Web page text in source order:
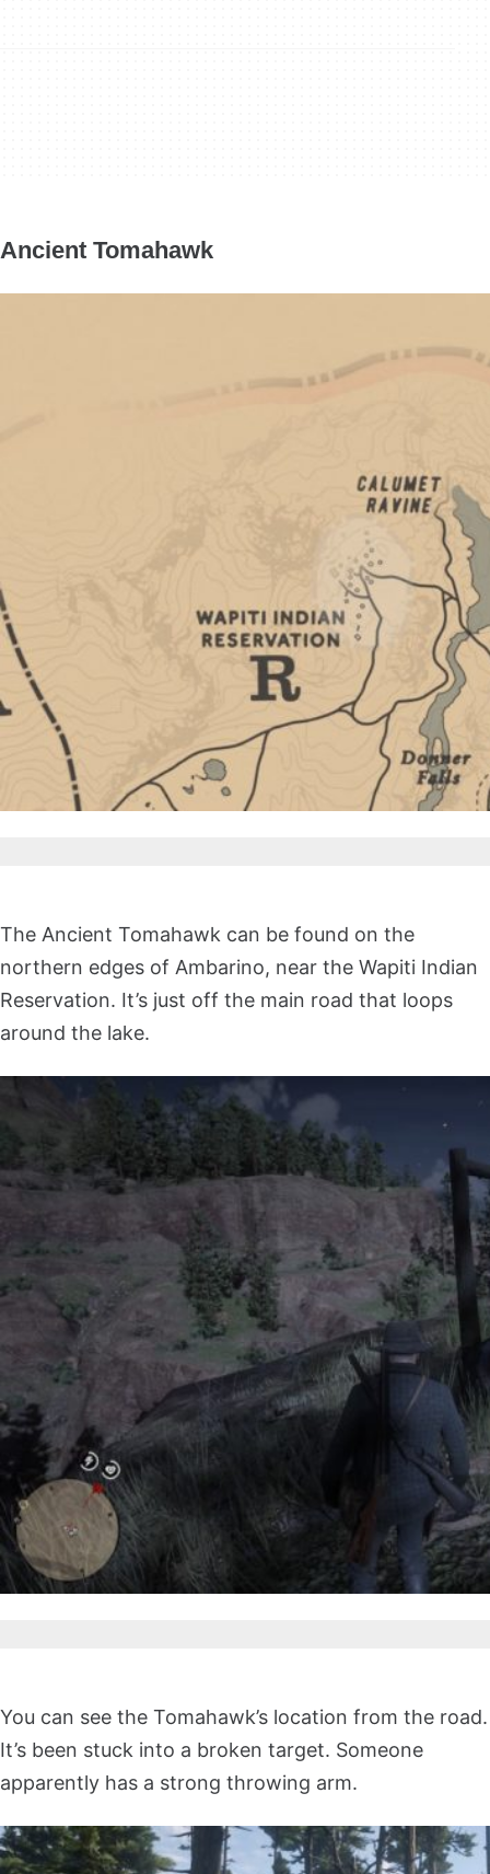
Ancient Tomahawk
The Ancient Tomahawk can be found on the
northern edges of Ambarino, near the Wapiti Indian
Reservation. It’s just off the main road that loops
around the lake.
You can see the Tomahawk’s location from the road.
It’s been stuck into a broken target. Someone
apparently has a strong throwing arm.